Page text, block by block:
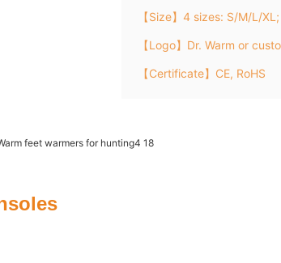
【Size】4 sizes: S/M/L/
【Logo】Dr. Warm or
【Certificate】CE, RoHS